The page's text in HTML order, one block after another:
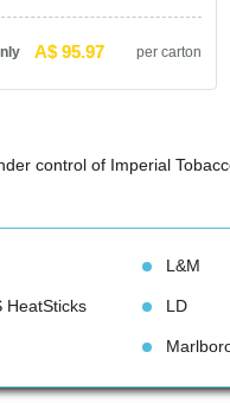
A$ 95.97 per carton
control of Imperial
HeatStick
L&M
LD